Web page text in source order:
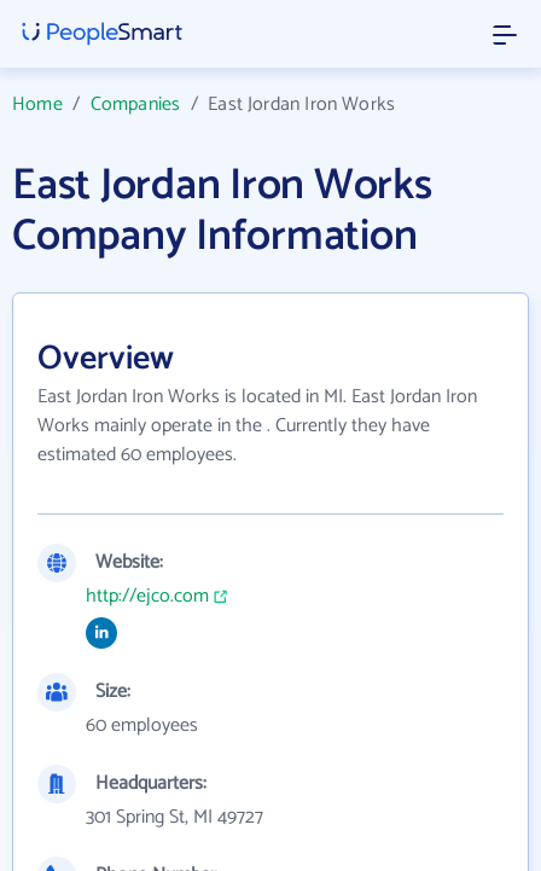
Home/ Companies / East Jordan Iron Works
East Jordan Iron Works
Company Information
Overview
East Jordan Iron Works is located in MI. East Jordan Iron
Works mainly operate in the . Currently they have
estimated 60 employees.
Website:
http://ejco.com
Size:
60 employees
Headquarters:
301 Spring St, MI 49727